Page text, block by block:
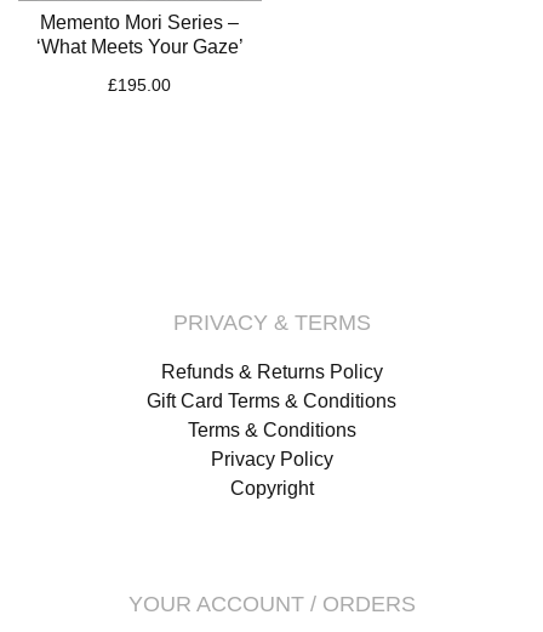
Memento Mori Series –
‘What Meets Your Gaze’
£195.00
PRIVACY & TERMS
Refunds & Returns Policy
Gift Card Terms & Conditions
Terms & Conditions
Privacy Policy
Copyright
YOUR ACCOUNT / ORDERS